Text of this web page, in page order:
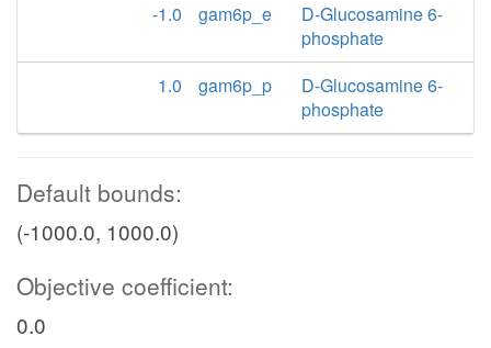
-1.0
gam6p_e
D-Glucosamine 6-
phosphate
1.0
gam6p_p
D-Glucosamine 6-
phosphate
Default bounds:
(-1000.0, 1000.0)
Objective coefficient:
0.0